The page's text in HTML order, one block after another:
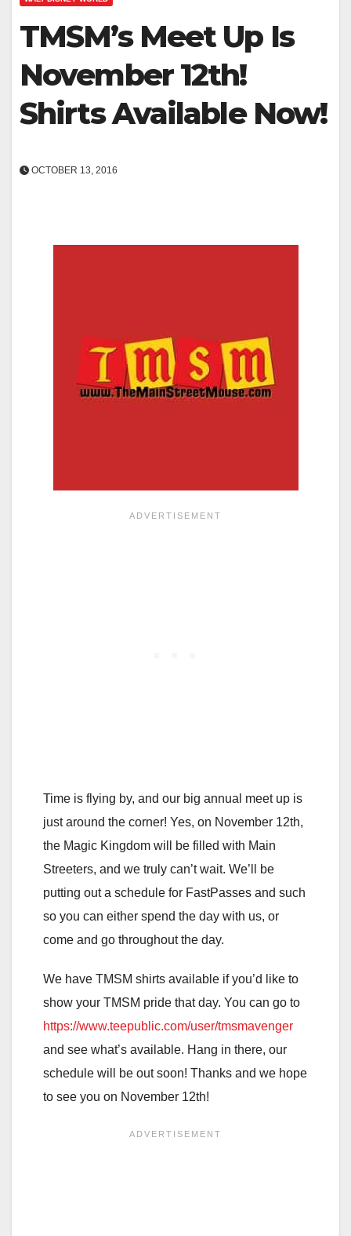
TMSM’s Meet Up Is
November 12th!
Shirts Available Now!
OCTOBER 13, 2016
Time is flying by, and our big annual meet up is
just around the corner! Yes, on November 12th,
the Magic Kingdom will be filled with Main
Streeters, and we truly can’t wait. We’ll be
putting out a schedule for FastPasses and such
so you can either spend the day with us, or
come and go throughout the day.
We have TMSM shirts available if you’d like to
show your TMSM pride that day. You can go to
https://www.teepublic.com/user/tmsmavenger
and see what’s available. Hang in there, our
schedule will be out soon! Thanks and we hope
to see you on November 12th!